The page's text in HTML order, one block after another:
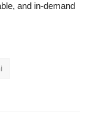
and in-demand